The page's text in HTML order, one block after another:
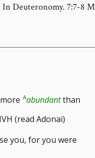
Deuteronomy. 7:7-8
abundantthan
(read Adonai)
you, for you were